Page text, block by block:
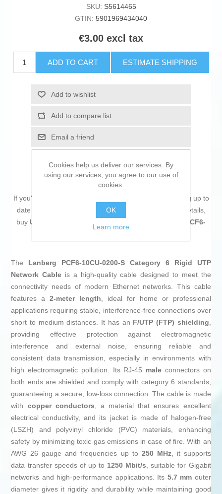
SKU: S5614465
GTIN: 5901969434040
€3.00 excl tax
ADD TO CART ESTIMATE SHIPPING
Add to wishlist
Add to compare list
Email a friend
If you're passionate about
, like being up to
date on technology and don't miss even the slightest details,
buy UTP Category 6 Rigid Network Cable Lanberg PCF6-
The Lanberg PCF6-10CU-0200-S Category 6 Rigid UTP
Network Cable is a high-quality cable designed to meet the
connectivity needs of modern Ethernet networks. This cable
features a2-meter length, ideal for home or professional
applications requiring stable, interference-free connections over
short to medium distances. It has an F/UTP (FTP) shielding,
providing effective protection against electromagnetic
interference and external noise, ensuring reliable and
consistent data transmission, especially in environments with
high electromagnetic pollution. Its RJ-45 male connectors on
both ends are shielded and comply with category 6 standards,
guaranteeing a secure, low-loss connection. The cable is made
with copper conductors, a material that ensures excellent
electrical conductivity, and its jacket is made of halogen-free
(LSZH) and polyvinyl chloride (PVC) materials, enhancing
safety by minimizing toxic gas emissions in case of fire. With an
AWG 26 gauge and frequencies up to 250 MHz, it supports
data transfer speeds of up to 1250 Mbit/s, suitable for Gigabit
networks and high-performance applications. Its 5.7 mm outer
diameter gives it rigidity and durability while maintaining good
Cookies help us deliver our services. By
using our services, you agree to our use of
cookies.
OK
Learn more